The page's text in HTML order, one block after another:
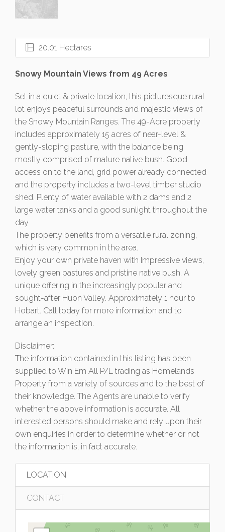
20.01 Hectares
Snowy Mountain Views from 49 Acres
Set in a quiet & private location, this picturesque rural
lot enjoys peaceful surrounds and majestic views of
the Snowy Mountain Ranges. The 49-Acre property
includes approximately 15 acres of near-level &
gently-sloping pasture, with the balance being
mostly comprised of mature native bush. Good
access on to the land, grid power already connected
and the property includes a two-level timber studio
shed. Plenty of water available with 2 dams and 2
large water tanks and a good sunlight throughout the
day
The property benefits from a versatile rural zoning,
which is very common in the area.
Enjoy your own private haven with Impressive views,
lovely green pastures and pristine native bush. A
unique offering in the increasingly popular and
sought-after Huon Valley. Approximately 1 hour to
Hobart. Call today for more information and to
arrange an inspection.
Disclaimer:
The information contained in this listing has been
supplied to Win Em All P/L trading as Homelands
Property from a variety of sources and to the best of
their knowledge. The Agents are unable to verify
whether the above information is accurate. All
interested persons should make and rely upon their
own enquiries in order to determine whether or not
the information is, in fact accurate.
LOCATION
CONTACT